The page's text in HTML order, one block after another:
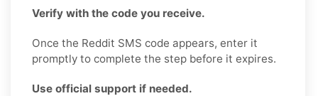
Verify with the code you receive.
Once the Reddit SMS code appears, enter it
promptly to complete the step before it expires.
Use official support if needed.